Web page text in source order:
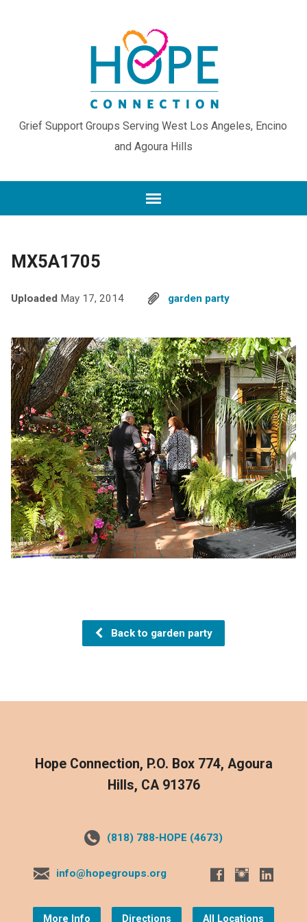
Grief Support Groups Serving West Los Angeles, Encino
and Agoura Hills
MX5A1705
Uploaded May 17, 2014 garden party
Back to garden party
Hope Connection, P.O. Box 774, Agoura
Hills, CA 91376
(818) 788-HOPE (4673)
info@hopegroups.org
More Info Directions All Locations